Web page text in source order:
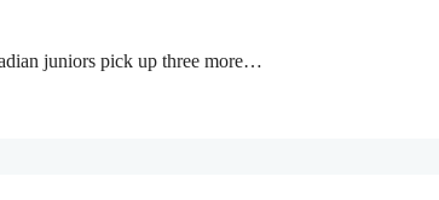
juniors pick up three more…